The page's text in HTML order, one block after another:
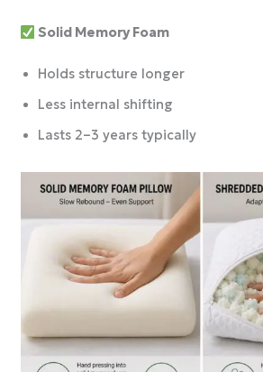
Solid Memory Foam
Holds structure longer
Less internal shifting
Lasts 2–3 years typically